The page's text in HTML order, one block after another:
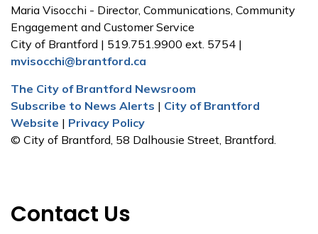
Maria Visocchi - Director, Communications, Community
Engagement and Customer Service
City of Brantford | 519.751.9900 ext. 5754 |
mvisocchi@brantford.ca
The City of Brantford Newsroom
Subscribe to News Alerts | City of Brantford
Website | Privacy Policy
© City of Brantford, 58 Dalhousie Street, Brantford.
Contact Us